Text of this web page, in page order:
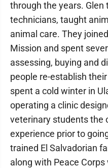
through the years.
technicians, taught
animal care. They
Mission and spent
assessing, buying and
people re-establish
spent a cold winter in
operating a clinic
veterinary students the
experience prior to
trained El Salvadorian
along with Peace